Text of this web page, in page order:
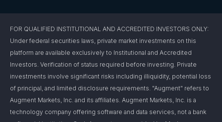
FOR QUALIFIED INSTITUTIONAL AND ACCREDITED INVESTORS ONLY:
Under federal securities laws, private market investments on this
platform are available exclusively to Institutional and Accredited
Investors. Verification of status required before investing. Private
investments involve significant risks including illiquidity, potential loss
of principal, and limited disclosure requirements. "Augment" refers to
Augment Markets, Inc. and its affiliates. Augment Markets, Inc. is a
technology company offering software and data services, not a bank